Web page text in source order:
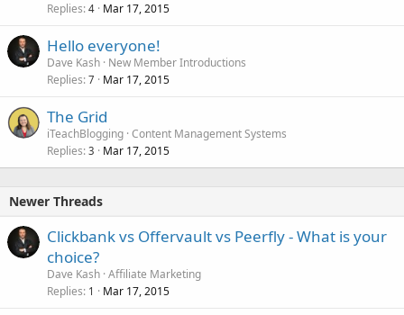
Replies 4 Mar 17, 2015
Hello everyone!
Dave Kash New Member Introductions
Replies 7 Mar 17, 2015
The Grid
iTeachBlogging Content Management Systems
Replies 3 Mar 17, 2015
Newer Threads
Clickbank vs Offervault vs Peerfly - What is your
choice?
Dave Kash Affiliate Marketing
Replies 1 Mar 17, 2015